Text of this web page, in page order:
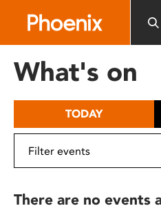
includes
What's on
TODAY
There are no events